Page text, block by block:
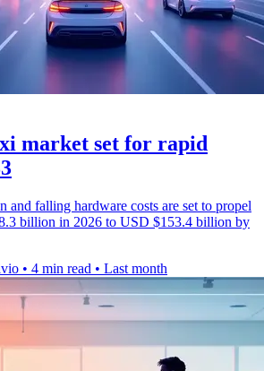
market set for rapid
and falling hardware costs are set to propel
billion in 2026 to USD $153.4 billion by
• 4 min read • Last month